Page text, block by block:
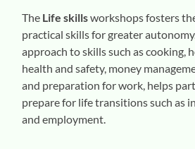
The Life skillsworkshops fosters
practical skills for greater
approach to skills such as cooking,
health and safety, money
and preparation for work, helps
prepare for life transitions such as
and employment.